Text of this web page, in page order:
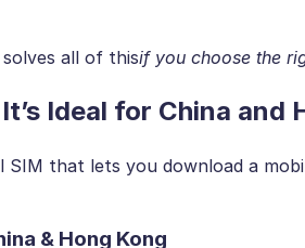
solves all of thisif you choose the
Ideal for China and
SIM that lets you download a
& Hong Kong